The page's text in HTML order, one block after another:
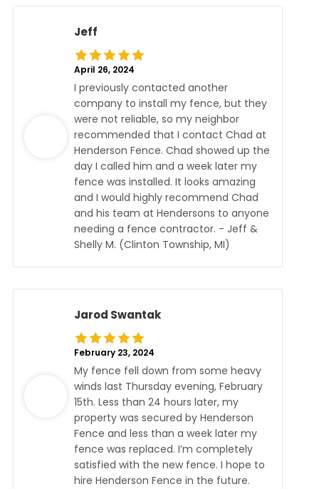
Jeff
April 26, 2024
I previously contacted another
company to install my fence, but they
were not reliable, so my neighbor
recommended that I contact Chad at
Henderson Fence. Chad showed up the
day I called him and a week later my
fence was installed. It looks amazing
and I would highly recommend Chad
and his team at Hendersons to anyone
needing a fence contractor. - Jeff &
Shelly M. (Clinton Township, MI)
Jarod Swantak
February 23, 2024
My fence fell down from some heavy
winds last Thursday evening, February
15th. Less than 24 hours later, my
property was secured by Henderson
Fence and less than a week later my
fence was replaced. I’m completely
satisfied with the new fence. I hope to
hire Henderson Fence in the future.